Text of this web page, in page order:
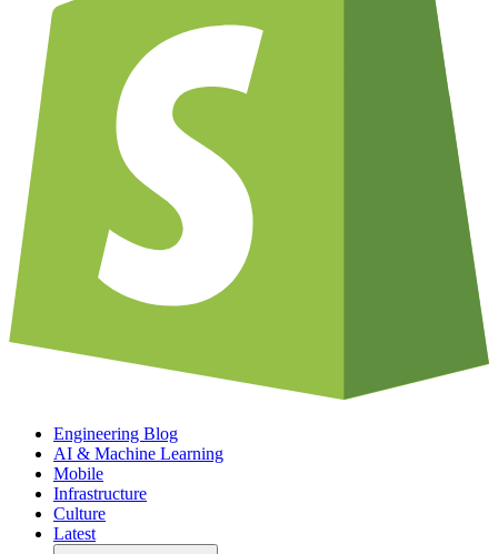
Engineering Blog
AI & Machine Learning
Mobile
Infrastructure
Culture
Latest